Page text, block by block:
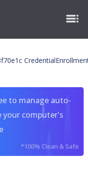
to manage auto-
your computer's
*100% Clean & Safe